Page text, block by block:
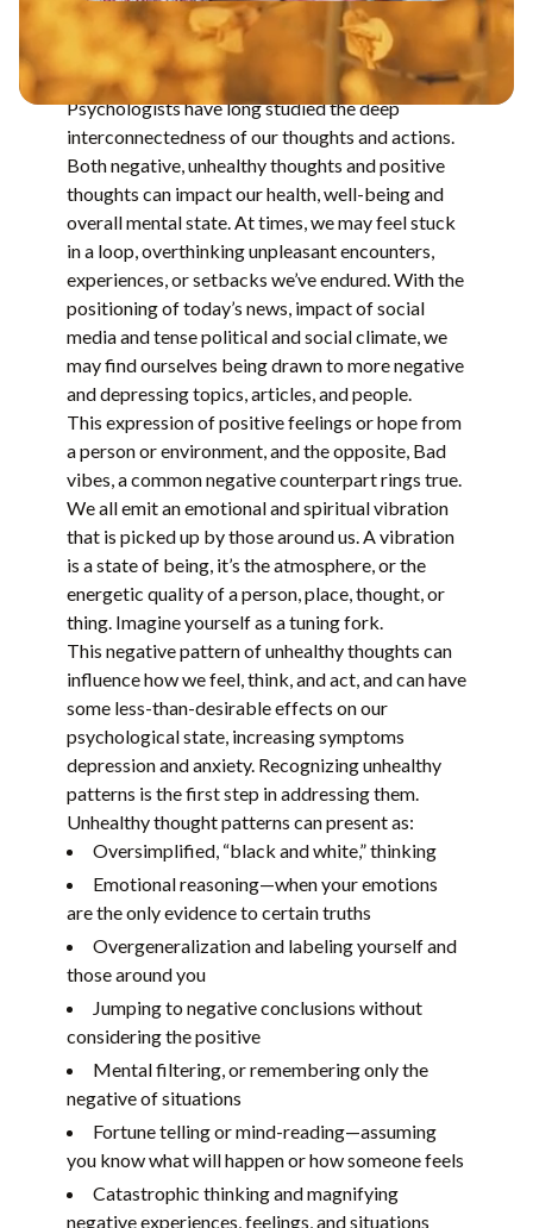
Psychologists have long studied the deep
interconnectedness of our thoughts and actions.
Both negative, unhealthy thoughts and positive
thoughts can impact our health, well-being and
overall mental state. At times, we may feel stuck
in a loop, overthinking unpleasant encounters,
experiences, or setbacks we’ve endured. With the
positioning of today’s news, impact of social
media and tense political and social climate, we
may find ourselves being drawn to more negative
and depressing topics, articles, and people.
This expression of positive feelings or hope from
a person or environment, and the opposite, Bad
vibes, a common negative counterpart rings true.
We all emit an emotional and spiritual vibration
that is picked up by those around us. A vibration
is a state of being, it’s the atmosphere, or the
energetic quality of a person, place, thought, or
thing. Imagine yourself as a tuning fork.
This negative pattern of unhealthy thoughts can
influence how we feel, think, and act, and can have
some less-than-desirable effects on our
psychological state, increasing symptoms
depression and anxiety. Recognizing unhealthy
patterns is the first step in addressing them.
Unhealthy thought patterns can present as:
Oversimplified, “black and white,” thinking
Emotional reasoning—when your emotions
are the only evidence to certain truths
Overgeneralization and labeling yourself and
those around you
Jumping to negative conclusions without
considering the positive
Mental filtering, or remembering only the
negative of situations
Fortune telling or mind-reading—assuming
you know what will happen or how someone feels
Catastrophic thinking and magnifying
negative experiences, feelings, and situations